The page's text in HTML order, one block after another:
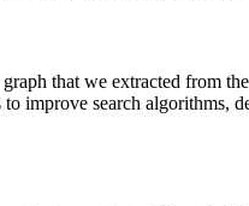
that we extracted from
to improve search algorithms,